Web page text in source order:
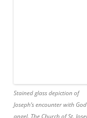
pageant at my
planning.
Two years ago, I took